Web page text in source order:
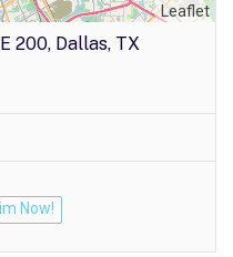
Leaflet
200, Dallas, TX
Now!